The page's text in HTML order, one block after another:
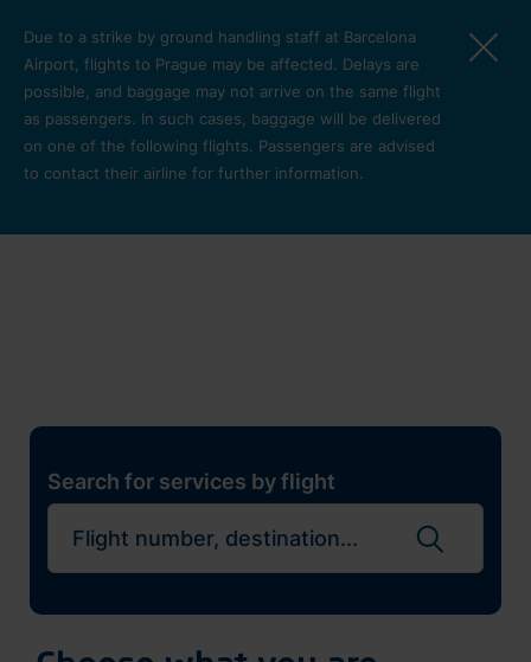
Due to a strike by ground handling staff at Barcelona
Airport, flights to Prague may be affected. Delays are
possible, and baggage may not arrive on the same flight
as passengers. In such cases, baggage will be delivered
on one of the following flights. Passengers are advised
to contact their airline for further information.
Search for services by flight